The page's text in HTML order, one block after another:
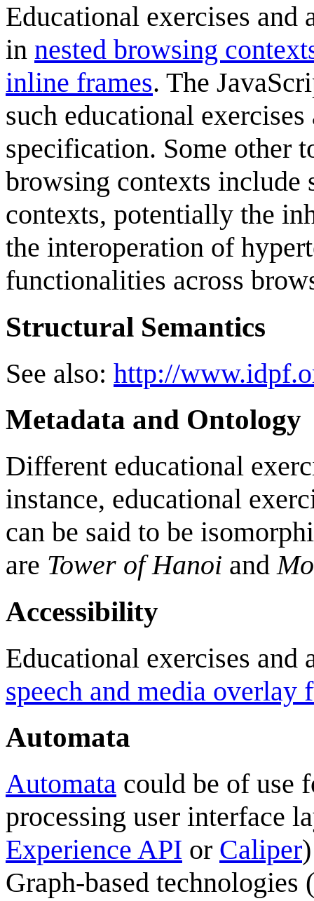
Educational exercises
in nested browsing
inline frames. The
such educational
specification. Some other
browsing contexts include
contexts, potentially the
the interoperation of
functionalities across
Structural Semantics
See also: http://
Metadata and Ontology
Different educational
instance, educational
can be said to be
are Tower of Hanoi and
Accessibility
Educational exercises
speech and media overlay
Automata
Automata could be of use
processing user interface
Experience API or Caliper
Graph-based